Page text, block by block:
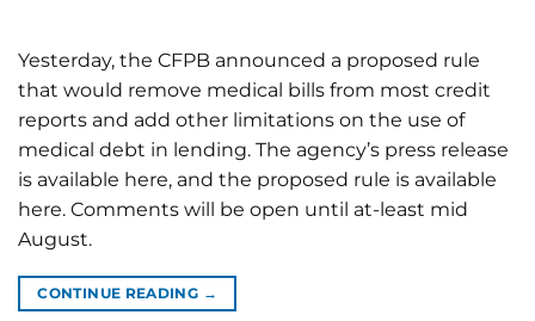
Yesterday, the CFPB announced a proposed rule
that would remove medical bills from most credit
reports and add other limitations on the use of
medical debt in lending. The agency’s press release
is available here, and the proposed rule is available
here. Comments will be open until at-least mid
August.
CONTINUE READING →